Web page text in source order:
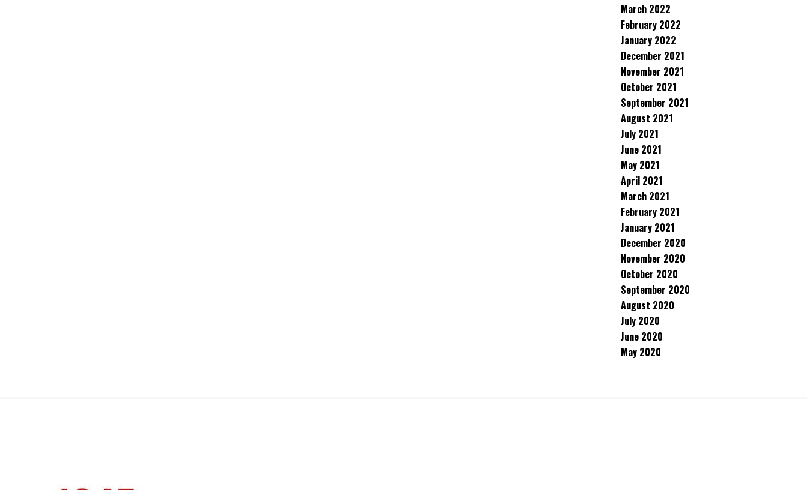
March 2022
February 2022
January 2022
December 2021
November 2021
October 2021
September 2021
August 2021
July 2021
June 2021
May 2021
April 2021
March 2021
February 2021
January 2021
December 2020
November 2020
October 2020
September 2020
August 2020
July 2020
June 2020
May 2020